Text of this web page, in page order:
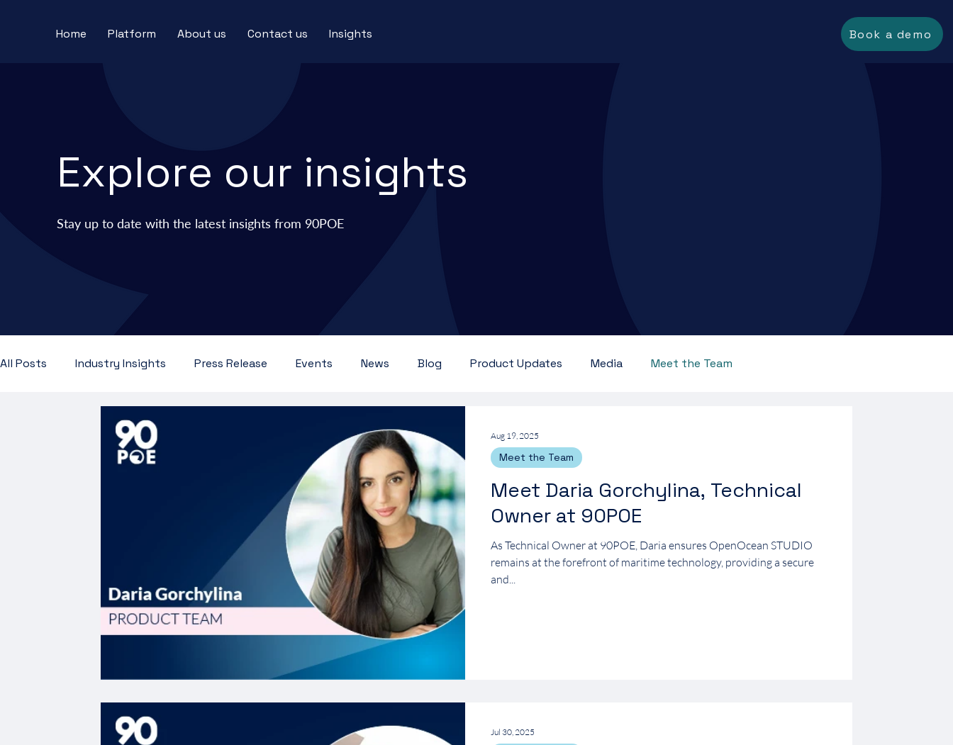
Home Platform About us Contact us Insights Book a demo
Explore our insights
Stay up to date with the latest insights from 90POE
All Posts Industry Insights Press Release Events News Blog Product Updates Media Meet the Team
Customer Testimonial
Meet Daria Gorchylina, Technical
Owner at 90POE
As Technical Owner at 90POE, Daria ensures OpenOcean STUDIO
remains at the forefront of maritime technology, providing a secure
and...
Meet the Team
Aug 19, 2025
Jul 30, 2025